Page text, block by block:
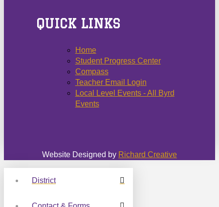
QUICK LINKS
Home
Student Progress Center
Compass
Teacher Email Login
Local Level Events - All Byrd
Events
Website Designed by Richard Creative
District